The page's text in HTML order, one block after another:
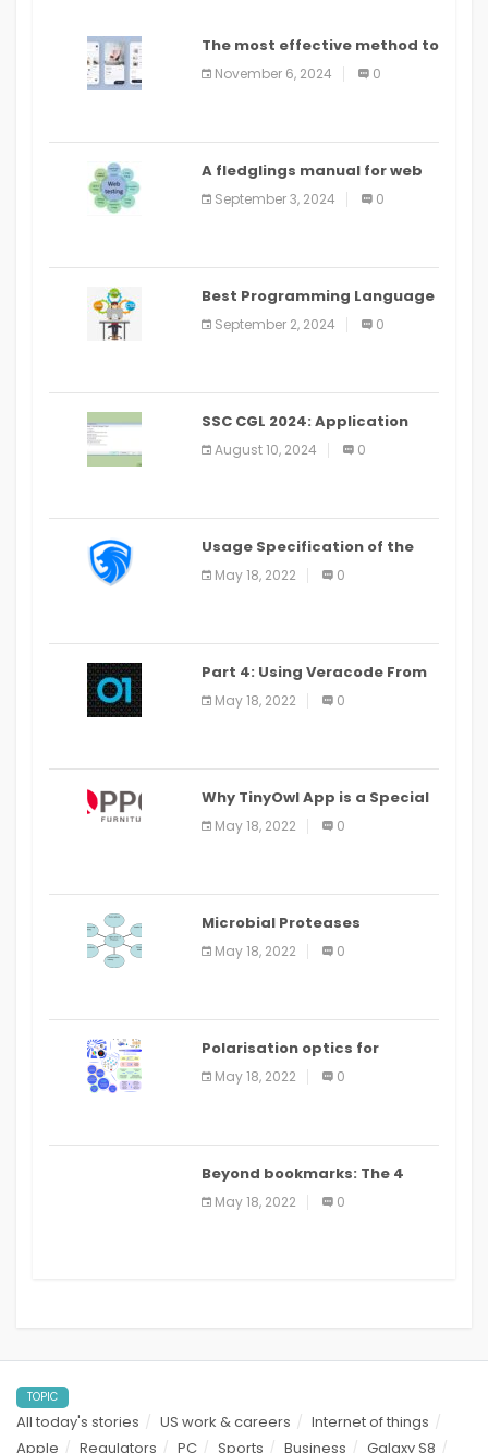
The most effective method to
distribute an application on
PlayStore: A bit by bit guide
November 6, 2024 0
A fledglings manual for web
application improvement
(2024)
September 3, 2024 0
Best Programming Language
for Learning Android Apps
September 2, 2024 0
SSC CGL 2024: Application
Alter Window Presently Open,
Last Date August 11
August 10, 2024 0
Usage Specification of the
LEO Privacy Guard
May 18, 2022 0
Part 4: Using Veracode From
the Command Line in Cloud9
IDE
May 18, 2022 0
Why TinyOwl App is a Special
Food Ordering App
May 18, 2022 0
Microbial Proteases
Applications
May 18, 2022 0
Polarisation optics for
biomedical and clinical
applications: a review
May 18, 2022 0
Beyond bookmarks: The 4
best read it later apps in 2021
May 18, 2022 0
TOPIC
All today's stories US work & careers
Internet of things
Apple
Regulators PC Sports Business Galaxy S8